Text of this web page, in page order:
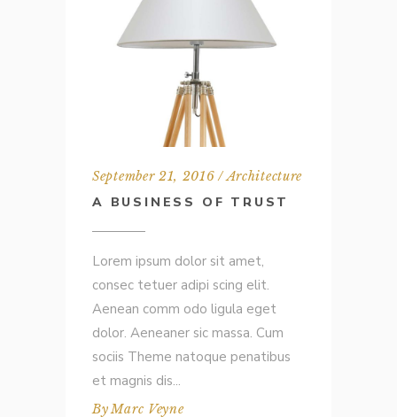
September 21, 2016 Architecture
A BUSINESS OF TRUST
Lorem ipsum dolor sit amet,
consec tetuer adipi scing elit.
Aenean comm odo ligula eget
dolor. Aeneaner sic massa. Cum
sociis Theme natoque penatibus
et magnis dis
ByMarc Veyne